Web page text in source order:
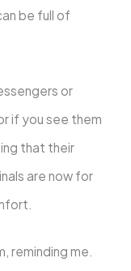
be full of
or
if you see them
that their
are now for
reminding me.